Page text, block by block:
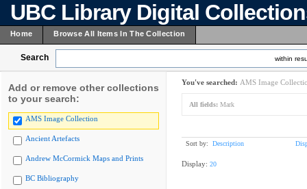
UBC Library Digital
Home Browse All Items In The Collection
Search within
Add or remove other collections
to your search:
AMS Image Collection
Ancient Artefacts
Andrew McCormick Maps and Prints
BC Bibliography
You've searched: AMS Image
All fields: Mark
Sort by: Description
Display: 20